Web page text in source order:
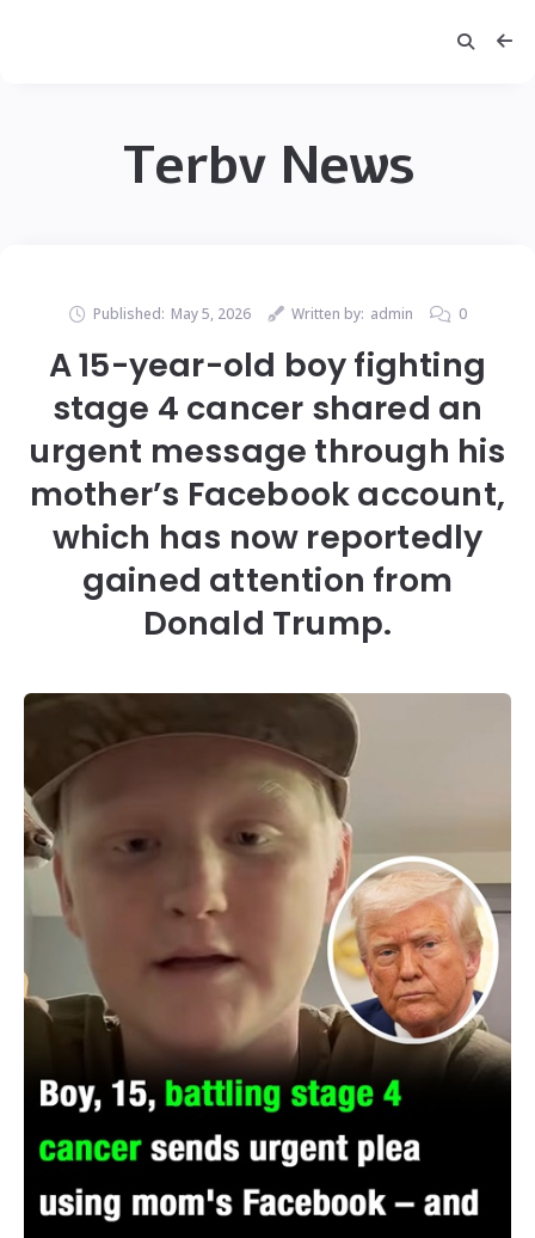
Terbv News
Published: May 5, 2026 Written by: admin 0
A 15-year-old boy fighting
stage 4 cancer shared an
urgent message through his
mother’s Facebook account,
which has now reportedly
gained attention from
Donald Trump.